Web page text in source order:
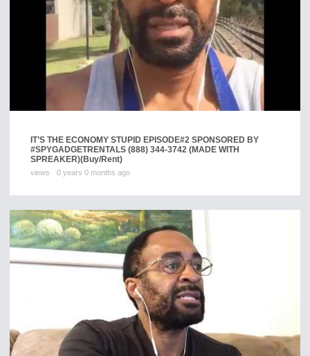
IT’S THE ECONOMY STUPID EPISODE#2 SPONSORED BY
#SPYGADGETRENTALS (888) 344-3742 (MADE WITH
SPREAKER)(Buy/Rent)
views 0 years 0 months ago